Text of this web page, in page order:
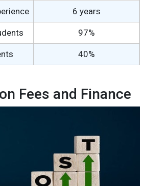
6 years
97%
40%
Fees and Finance